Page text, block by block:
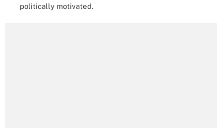
politically motivated.